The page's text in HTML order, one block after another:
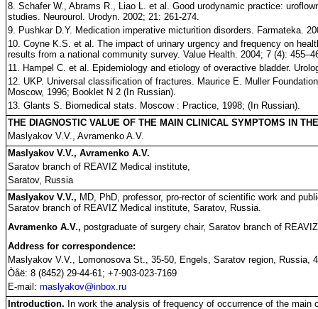
8. Schafer W., Abrams R., Liao L. et al. Good urodynamic practice:
studies. Neurourol. Urodyn. 2002; 21: 261-274.
9. Pushkar D.Y. Medication imperative micturition disorders. Farmateka.
10. Coyne K.S. et al. The impact of urinary urgency and frequency on
results from a national community survey. Value Health. 2004; 7 (4):
11. Hampel C. et al. Epidemiology and etiology of overactive bladder.
12. UKP. Universal classification of fractures. Maurice E. Muller
Moscow, 1996; Booklet N 2 (In Russian).
13. Glants S. Biomedical stats. Moscow : Practice, 1998; (In Russian).
THE DIAGNOSTIC VALUE OF THE MAIN CLINICAL SYMPTOMS IN
Maslyakov V.V., Avramenko A.V.
Maslyakov V.V., Avramenko A.V.
Saratov branch of REAVIZ Medical institute,
Saratov, Russia
Maslyakov V.V., MD, PhD, professor, pro-rector of scientific work and
Saratov branch of REAVIZ Medical institute, Saratov, Russia.
Avramenko A.V., postgraduate of surgery chair, Saratov branch of
Address for correspondence:
Maslyakov V.V., Lomonosova St., 35-50, Engels, Saratov region, Russia,
Òåë: 8 (8452) 29-44-61; +7-903-023-7169
E-mail: maslyakov@inbox.ru
Introduction. In work the analysis of frequency of occurrence of the